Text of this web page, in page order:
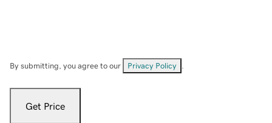
By submitting, you agree to our Privacy Policy
Get Price